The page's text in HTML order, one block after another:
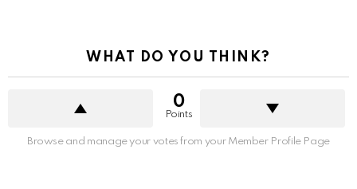
WHAT DO YOU THINK?
0
Points
Browse and manage your votes from your Member Profile Page